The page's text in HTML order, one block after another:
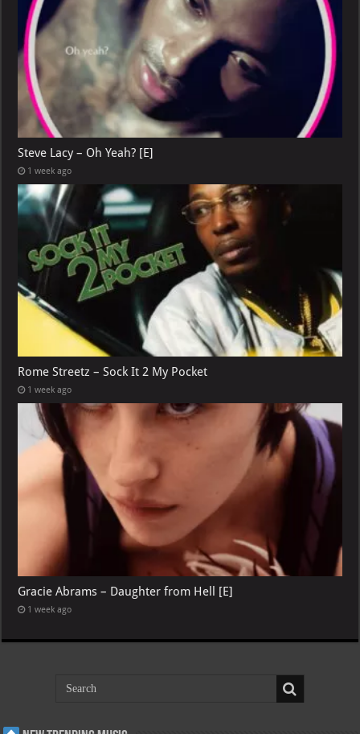
Steve Lacy – Oh Yeah? [E]
1 week ago
Rome Streetz – Sock It 2 My Pocket
1 week ago
Gracie Abrams – Daughter from Hell [E]
1 week ago